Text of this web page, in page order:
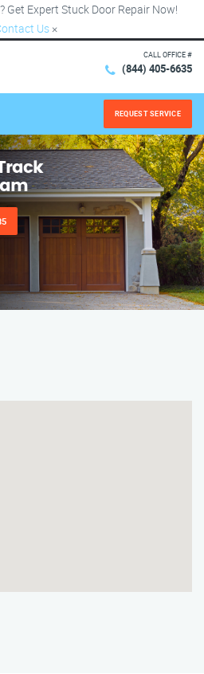
Get Expert Stuck Door Repair Now!
Us ×
CALL OFFICE #
(844) 405-6635
REQUEST SERVICE